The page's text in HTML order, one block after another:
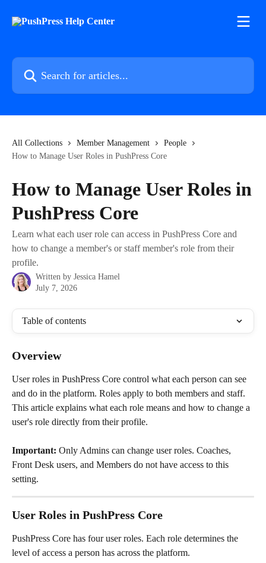
Search for articles...
All Collections Member Management
People
How to Manage User Roles in PushPress Core
How to Manage User Roles in
PushPress Core
Learn what each user role can access in PushPress Core and
how to change a member's or staff member's role from their
profile.
Written by Jessica Hamel
July 7, 2026
Table of contents
Overview
User roles in PushPress Core control what each person can see
and do in the platform. Roles apply to both members and staff.
This article explains what each role means and how to change a
user's role directly from their profile.
Important: Only Admins can change user roles. Coaches,
Front Desk users, and Members do not have access to this
setting.
User Roles in PushPress Core
PushPress Core has four user roles. Each role determines the
level of access a person has across the platform.